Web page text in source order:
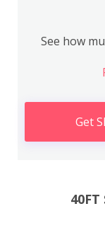
See how
Get
40FT